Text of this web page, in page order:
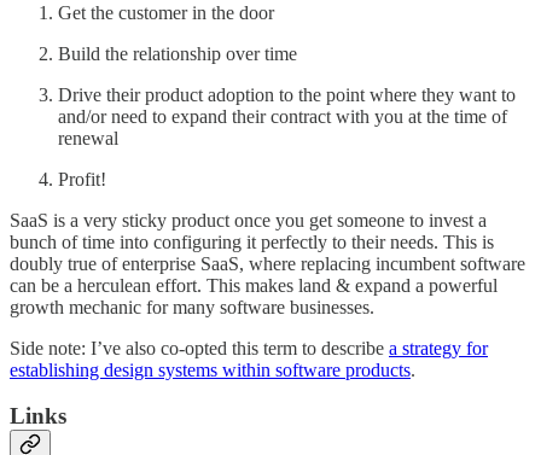
Get the customer in the door
Build the relationship over time
Drive their product adoption to the point where they want to
and/or need to expand their contract with you at the time of
renewal
Profit!
SaaS is a very sticky product once you get someone to invest a
bunch of time into configuring it perfectly to their needs. This is
doubly true of enterprise SaaS, where replacing incumbent software
can be a herculean effort. This makes land & expand a powerful
growth mechanic for many software businesses.
Side note: I’ve also co-opted this term to describe a strategy for
establishing design systems within software products.
Links